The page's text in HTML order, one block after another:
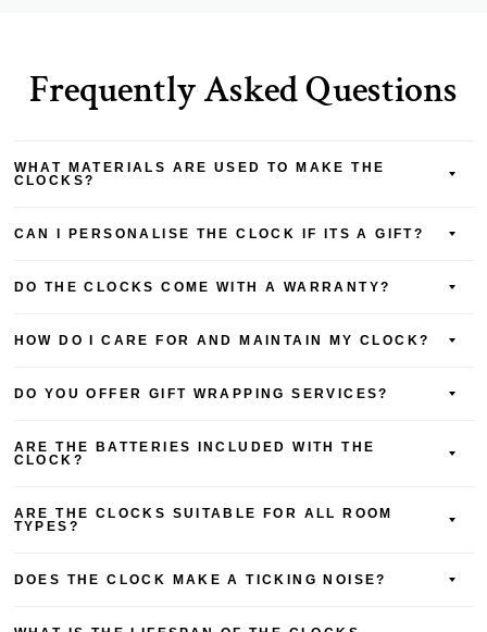
Frequently Asked Questions
WHAT MATERIALS ARE USED TO MAKE THE
CLOCKS?
CAN I PERSONALISE THE CLOCK IF ITS A GIFT?
DO THE CLOCKS COME WITH A WARRANTY?
HOW DO I CARE FOR AND MAINTAIN MY CLOCK?
DO YOU OFFER GIFT WRAPPING SERVICES?
ARE THE BATTERIES INCLUDED WITH THE
CLOCK?
ARE THE CLOCKS SUITABLE FOR ALL ROOM
TYPES?
DOES THE CLOCK MAKE A TICKING NOISE?